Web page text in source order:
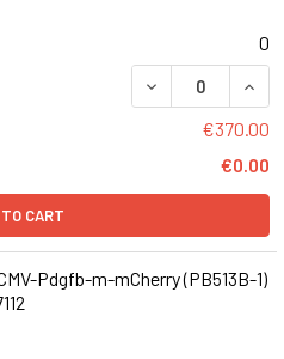
0
€370.00
€0.00
CART
Pdgfb-m-mCherry (PB513B-1)